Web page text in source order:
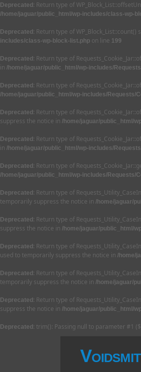
Deprecated : Return type of
/home/jaguar/public_html/wp-includes/class-wp-
Deprecated : Return type of
includes/class-wp-block-list.php on line 199
Deprecated : Return type of
in /home/jaguar/public_html/wp-includes/
Deprecated : Return type of
/home/jaguar/public_html/wp-includes/Requests/
Deprecated : Return type of
suppress the notice in /home/jaguar/public_html/
Deprecated : Return type of
in /home/jaguar/public_html/wp-includes/
Deprecated : Return type of
/home/jaguar/public_html/wp-includes/Requests/
Deprecated : Return type of
temporarily suppress the notice in /home/jaguar/
Deprecated : Return type of
suppress the notice in /home/jaguar/public_html/
Deprecated : Return type of
used to temporarily suppress the notice in /home/
Deprecated : Return type of
temporarily suppress the notice in /home/jaguar/
Deprecated : Return type of
suppress the notice in /home/jaguar/public_html/
Deprecated : trim(): Passing null to parameter #1